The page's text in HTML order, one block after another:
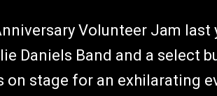
Volunteer Jam last
Daniels Band and a select
stage for an exhilarating